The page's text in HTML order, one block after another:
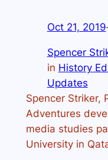
Oct 21, 2019
Spencer
in History
Updates
Spencer Striker,
Adventures
media studies
University in